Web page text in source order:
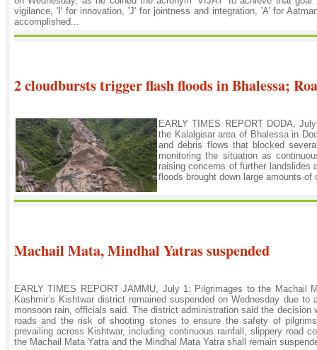
vigilance, 'I' for innovation, 'J' for jointness and integration, 'A' for
accomplished...
2 cloudbursts trigger flash floods in Bhalessa;
EARLY TIMES REPORT DODA,
the Kalalgisar area of Bhalessa in
and debris flows that blocked
monitoring the situation as
raising concerns of further landslides
floods brought down large amounts
Machail Mata, Mindhal Yatras suspended
EARLY TIMES REPORT JAMMU, July 1: Pilgrimages to the Machail
Kashmir’s Kishtwar district remained suspended on Wednesday due
monsoon rain, officials said. The district administration said the
roads and the risk of shooting stones to ensure the safety of
prevailing across Kishtwar, including continuous rainfall, slippery road
the Machail Mata Yatra and the Mindhal Mata Yatra shall remain